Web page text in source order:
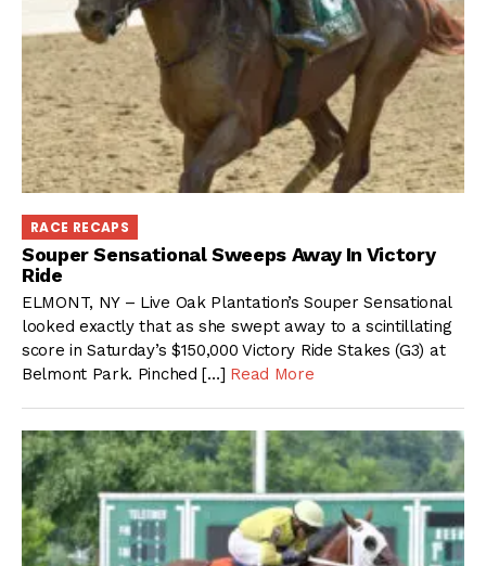
RACE RECAPS
Souper Sensational Sweeps Away In Victory
Ride
ELMONT, NY – Live Oak Plantation’s Souper Sensational
looked exactly that as she swept away to a scintillating
score in Saturday’s $150,000 Victory Ride Stakes (G3) at
Belmont Park. Pinched […] Read More